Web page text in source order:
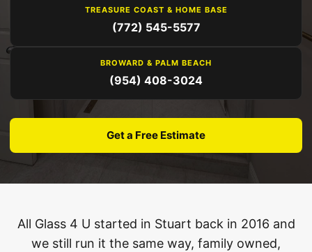
TREASURE COAST & HOME BASE
(772) 545-5577
BROWARD & PALM BEACH
(954) 408-3024
Get a Free Estimate
All Glass 4 U started in Stuart back in 2016 and
we still run it the same way, family owned,